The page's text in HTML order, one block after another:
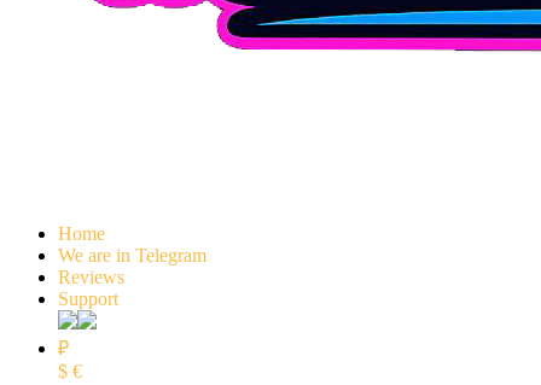
Home
We are in Telegram
Reviews
Support
₽
$ €